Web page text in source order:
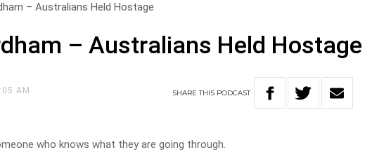
– Australians Held Hostage
– Australians Held Hostage
AM SHARETHIS PODCAST
who knows what they are going through.